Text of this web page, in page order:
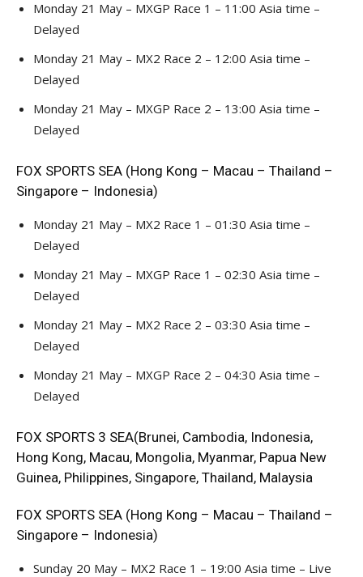
Monday 21 May – MXGP Race 1 – 11:00 Asia time –
Delayed
Monday 21 May – MX2 Race 2 – 12:00 Asia time –
Delayed
Monday 21 May – MXGP Race 2 – 13:00 Asia time –
Delayed
FOX SPORTS SEA (Hong Kong – Macau – Thailand –
Singapore – Indonesia)
Monday 21 May – MX2 Race 1 – 01:30 Asia time –
Delayed
Monday 21 May – MXGP Race 1 – 02:30 Asia time –
Delayed
Monday 21 May – MX2 Race 2 – 03:30 Asia time –
Delayed
Monday 21 May – MXGP Race 2 – 04:30 Asia time –
Delayed
FOX SPORTS 3 SEA(Brunei, Cambodia, Indonesia,
Hong Kong, Macau, Mongolia, Myanmar, Papua New
Guinea, Philippines, Singapore, Thailand, Malaysia
FOX SPORTS SEA (Hong Kong – Macau – Thailand –
Singapore – Indonesia)
Sunday 20 May – MX2 Race 1 – 19:00 Asia time – Live